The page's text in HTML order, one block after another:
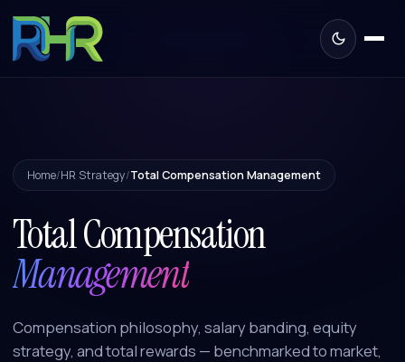
Home/HR Strategy/Total Compensation Management
Total Compensation
Management
Compensation philosophy, salary banding, equity
strategy, and total rewards — benchmarked to market,